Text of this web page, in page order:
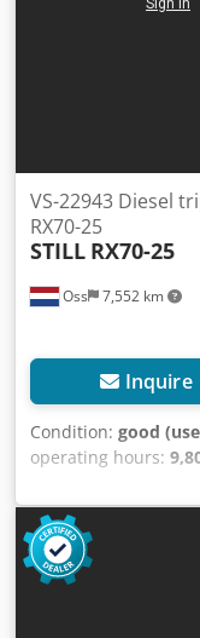
Oss 7,552 km
VS-22943 Diesel
RX70-25
STILL RX70-25
Inquire
Condition: good
operating hours:
,
construction height:
kg, mileage:
manufacture: 2011
Am Tea Capacity: